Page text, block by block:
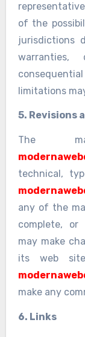
of the
jurisdictions
limitations
5. Revisions
The
technical,
any of the
complete, or
may make
its web
make any
6. Links